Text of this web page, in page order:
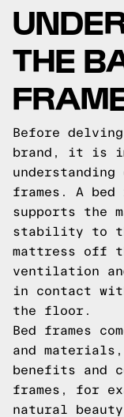
THE
Before
brand, it is
frames. A
supports the
stability to
mattress off
ventilation
in contact
the floor.
Bed frames
and
benefits and
frames, for
natural